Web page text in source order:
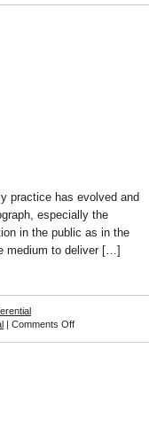
practice has evolved and
especially the
in the public as in the
medium to deliver […]
| Comments Offon